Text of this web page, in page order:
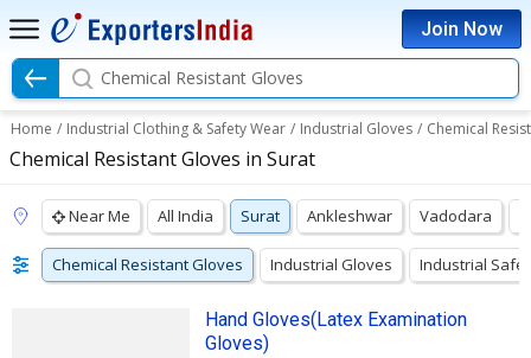
Join Now
Chemical Resistant Gloves
Home / Industrial Clothing & Safety Wear / Industrial Gloves / Chemical
Chemical Resistant Gloves in Surat
Near Me All India Surat Ankleshwar Vadodara
Chemical Resistant Gloves Industrial Gloves Industrial
Hand Gloves(Latex Examination
Gloves)